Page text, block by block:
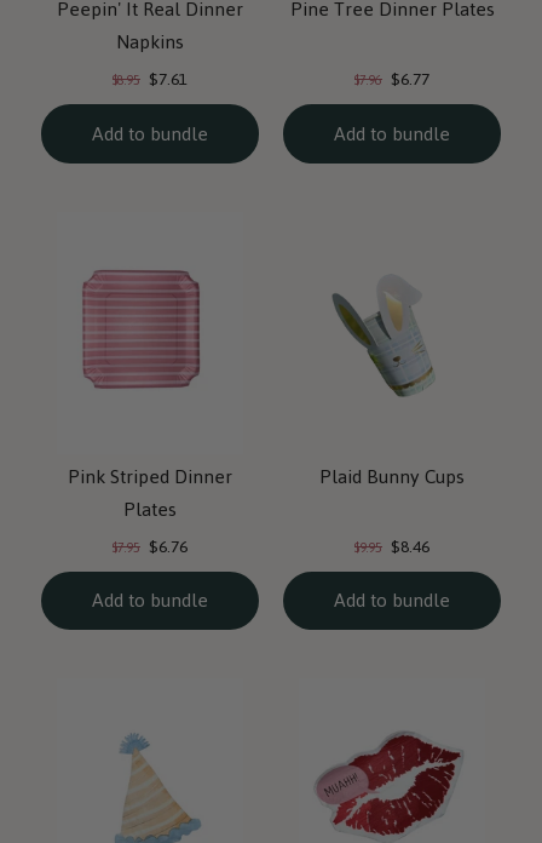
Peepin' It Real Dinner
Napkins
Original
price:
$8.95 Current
price:
$7.61
Add to bundle
Pine Tree Dinner Plates
Original
price:
$7.96 Current
price:
$6.77
Add to bundle
Pink Striped Dinner
Plates
Original
price:
$7.95 Current
price:
$6.76
Add to bundle
Plaid Bunny Cups
Original
price:
$9.95 Current
price:
$8.46
Add to bundle